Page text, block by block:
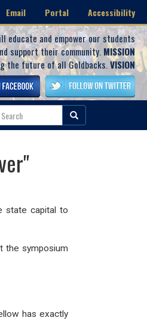
Email Portal Accessibility
educate and empower our students
support their community. MISSION
the future of all Goldbacks.VISION
state capital to
the symposium
has exactly